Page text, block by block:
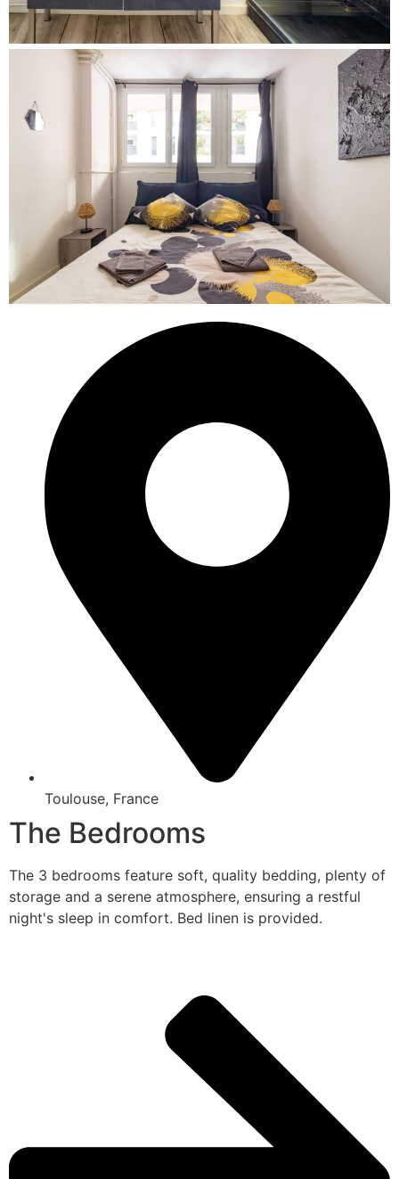
Toulouse, France
The Bedrooms
The 3 bedrooms feature soft, quality bedding, plenty of
storage and a serene atmosphere, ensuring a restful
night's sleep in comfort. Bed linen is provided.